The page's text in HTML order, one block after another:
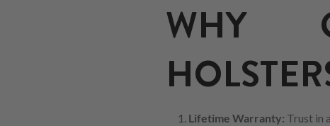
WHY
Lifetime Warranty: Trust in